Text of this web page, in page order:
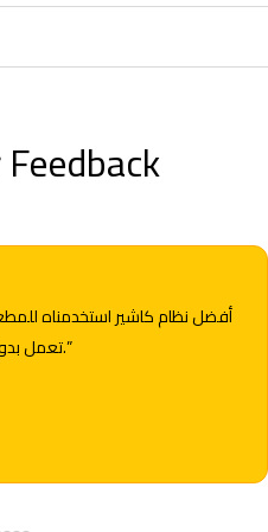
تعمل بدون أي مشاكل. الدعم الفني سريع جداً.”